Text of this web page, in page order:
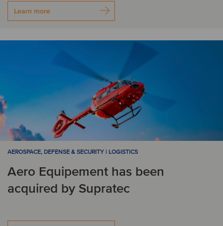
Learn more
AEROSPACE, DEFENSE & SECURITY | LOGISTICS
Aero Equipement has been
acquired by Supratec